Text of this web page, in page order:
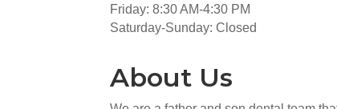
Friday: 8:30 AM-4:30 PM
Saturday-Sunday: Closed
About Us